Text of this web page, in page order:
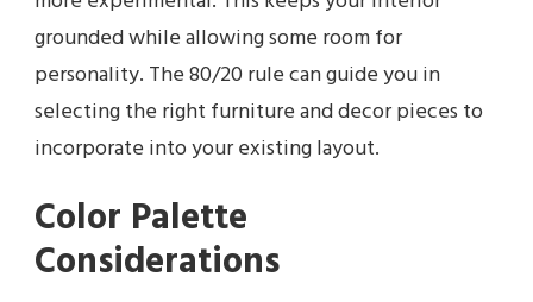
grounded while allowing some room for
personality. The 80/20 rule can guide you in
selecting the right furniture and decor pieces to
incorporate into your existing layout.
Color Palette
Considerations